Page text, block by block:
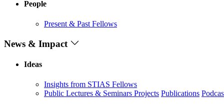
People
Present & Past Fellows
News & Impact
Ideas
Insights from STIAS Fellows
Public Lectures & Seminars Projects Publications